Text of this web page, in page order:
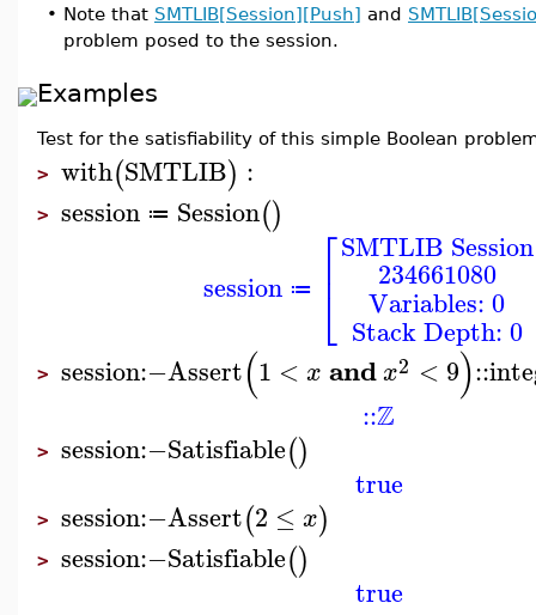
• Note that SMTLIB[Session][Push] and
problem posed to the session.
Examples
Test for the satisfiability of this simple Boolean
> with(SMTLIB) :
> session ≔ Session()
session ≔ ⎡
⎣
SMTLIB Session
234661080
Variables: 0
Stack Depth: 0
> session:−Assert(1 < x andx2 < 9)::
::Z
> session:−Satisfiable()
true
> session:−Assert(2 ≤ x)
> session:−Satisfiable()
true